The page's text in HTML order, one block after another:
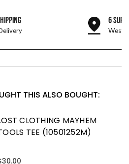
6 SURF
West
THIS ALSO BOUGHT:
CLOTHING MAYHEM
TEE (10501252M)